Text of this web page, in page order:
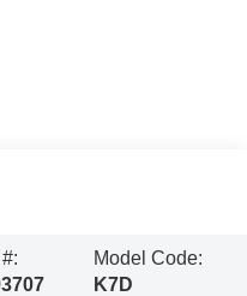
Model Code:
K7D